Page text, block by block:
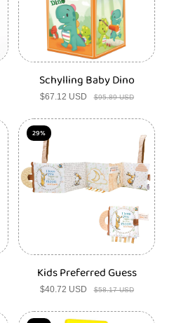
Schylling Baby Dino
Sale
$67.12 USD Regular
$95.89 USD
29%
Kids Preferred Guess
Sale
$40.72 USD Regular
$58.17 USD